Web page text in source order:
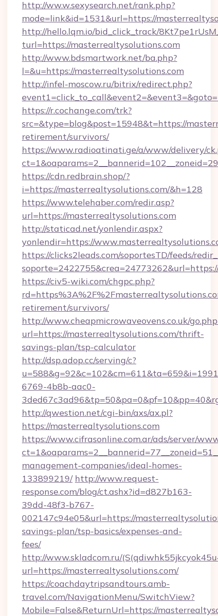
http://ww.w.sexysearch.net/rank.php?
mode=link&id=1531&url=https://
http://hello.lqm.io/bid_click_track/
turl=https://masterrealtysolutions.com
http://www.bdsmartwork.net/ba.php?
l=&u=https://masterrealtysolutions.com
http://infel-moscow.ru/bitrix/redirect.php?
https://r.cochange.com/trk?
src=&type=blog&post=15948&t=https://
retirement/survivors/
https://www.radioatinati.ge/a/www/delivery/
https://cdn.redbrain.shop/?
i=https://masterrealtysolutions.com/&h=128
https://www.telehaber.com/redir.asp?
url=https://masterrealtysolutions.com
http://staticad.net/yonlendir.aspx?
yonlendir=https://
https://clicks2leads.com/soportesTD/feeds/
https://civ5-wiki.com/chgpc.php?
retirement/survivors/
http://www.cheapmicrowaveovens.co.uk/
url=https://masterrealtysolutions.com/thrift-
savings-plan/tsp-calculator
http://dsp.adop.cc/serving/c?
6769-4b8b-aac0-
http://qwestion.net/cgi-bin/axs/ax.pl?
https://masterrealtysolutions.com
https://www.cifrasonline.com.ar/ads/server/
management-companies/ideal-homes-
133899219/ http://www.request-
response.com/blog/ct.ashx?id=d827b163-
39dd-48f3-b767-
002147c94e05&url=https://
savings-plan/tsp-basics/expenses-and-
fees/
http://www.skladcom.ru/
url=https://masterrealtysolutions.com/
https://coachdaytripsandtours.amb-
travel.com/NavigationMenu/SwitchView?
Mobile=False&ReturnUrl=https://